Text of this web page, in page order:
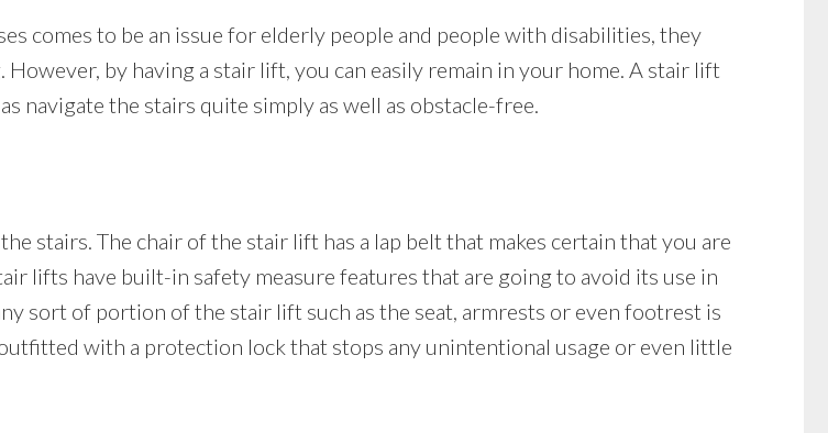
comes to be an issue for elderly people and people with disabilities, they
by having a stair lift, you can easily remain in your home. A stair lift
navigate the stairs quite simply as well as obstacle-free.
stairs. The chair of the stair lift has a lap belt that makes certain that you are
lifts have built-in safety measure features that are going to avoid its use in
sort of portion of the stair lift such as the seat, armrests or even footrest is
with a protection lock that stops any unintentional usage or even little